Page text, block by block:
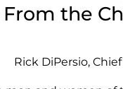
From the